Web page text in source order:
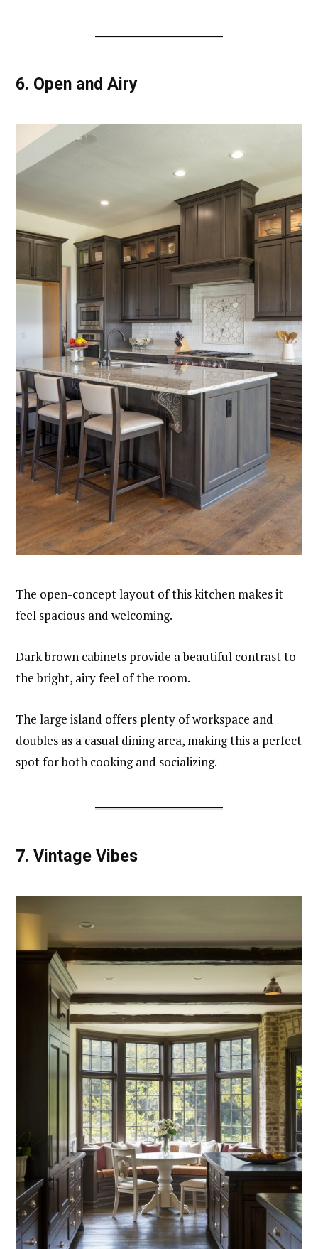
6. Open and Airy
The open-concept layout of this kitchen makes it
feel spacious and welcoming.
Dark brown cabinets provide a beautiful contrast to
the bright, airy feel of the room.
The large island offers plenty of workspace and
doubles as a casual dining area, making this a perfect
spot for both cooking and socializing.
7. Vintage Vibes